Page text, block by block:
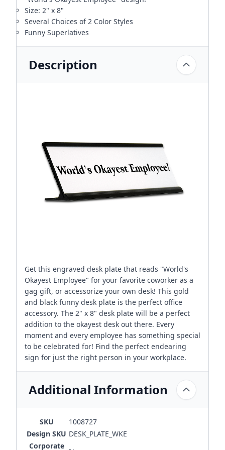
Size: 2" x 8"
Several Choices of 2 Color Styles
Funny Superlatives
Description
Get this engraved desk plate that reads "World's
Okayest Employee" for your favorite coworker as a
gag gift, or accessorize your own desk! This gold
and black funny desk plate is the perfect office
accessory. The 2" x 8" desk plate will be a perfect
addition to the okayest desk out there. Every
moment and every employee has something special
to be celebrated for! Find the perfect endearing
sign for just the right person in your workplace.
Additional Information
SKU
1008727
Design SKU DESK_PLATE_WKE
Corporate